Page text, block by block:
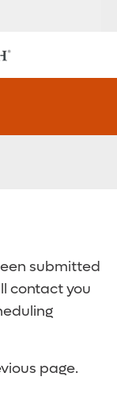
submitted
contact you
page.